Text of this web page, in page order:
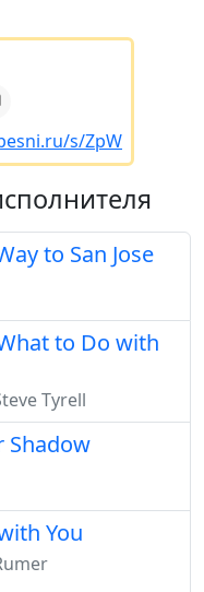
s/ZpW
to San Jose
to Do with
Tyrell
Shadow
You